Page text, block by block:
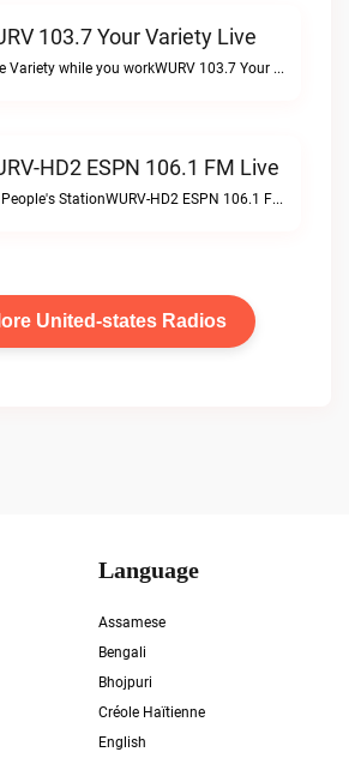
103.7 Your Variety Live
More Variety while you workWURV 103.7 Your Variety live
HD2 ESPN 106.1 FM Live
The People's StationWURV-HD2 ESPN 106.1 FM live
United-states Radios
Language
Assamese
Bengali
Bhojpuri
Créole Haïtienne
English